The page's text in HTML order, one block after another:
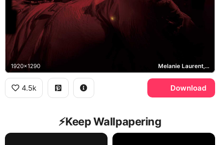
1920x1290 Melanie Laurent, Liz Hansen
4.5k Download
⚡️Keep Wallpapering